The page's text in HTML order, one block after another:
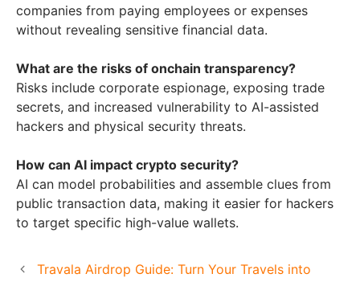
companies from paying employees or expenses
without revealing sensitive financial data.
What are the risks of onchain transparency?
Risks include corporate espionage, exposing trade
secrets, and increased vulnerability to AI-assisted
hackers and physical security threats.
How can AI impact crypto security?
AI can model probabilities and assemble clues from
public transaction data, making it easier for hackers
to target specific high-value wallets.
Travala Airdrop Guide: Turn Your Travels into